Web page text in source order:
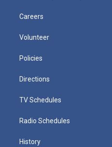
Careers
Volunteer
Policies
Directions
TV Schedules
Radio Schedules
History